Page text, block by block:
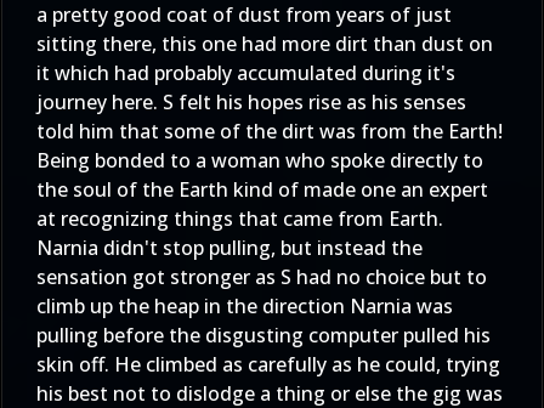
a pretty good coat of dust from years of just
sitting there, this one had more dirt than dust on
it which had probably accumulated during it's
journey here. S felt his hopes rise as his senses
told him that some of the dirt was from the Earth!
Being bonded to a woman who spoke directly to
the soul of the Earth kind of made one an expert
at recognizing things that came from Earth.
Narnia didn't stop pulling, but instead the
sensation got stronger as S had no choice but to
climb up the heap in the direction Narnia was
pulling before the disgusting computer pulled his
skin off. He climbed as carefully as he could, trying
his best not to dislodge a thing or else the gig was